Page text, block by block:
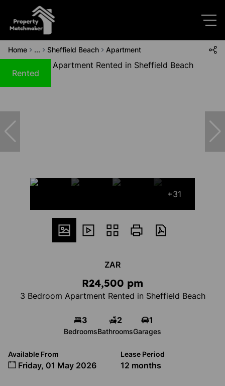
Home ... Sheffield Beach Apartment
Rented
+31
ZAR
R24,500 pm
3 Bedroom Apartment Rented in Sheffield Beach
3
Bedrooms
2
Bathrooms
1
Garages
Available From
Friday, 01 May 2026
Lease Period
12 months